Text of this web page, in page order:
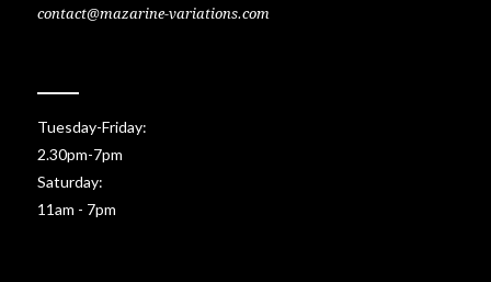
contact@mazarine-variations.com
Tuesday-Friday:
2.30pm-7pm
Saturday:
11am - 7pm